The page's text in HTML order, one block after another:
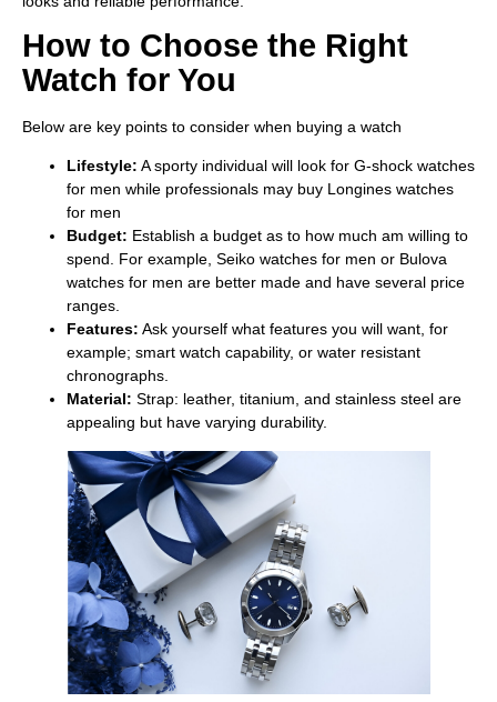
How to Choose the Right
Watch for You
Below are key points to consider when buying a watch
Lifestyle: A sporty individual will look for G-shock watches
for men while professionals may buy Longines watches
for men
Budget: Establish a budget as to how much am willing to
spend. For example, Seiko watches for men or Bulova
watches for men are better made and have several price
ranges.
Features: Ask yourself what features you will want, for
example; smart watch capability, or water resistant
chronographs.
Material: Strap: leather, titanium, and stainless steel are
appealing but have varying durability.